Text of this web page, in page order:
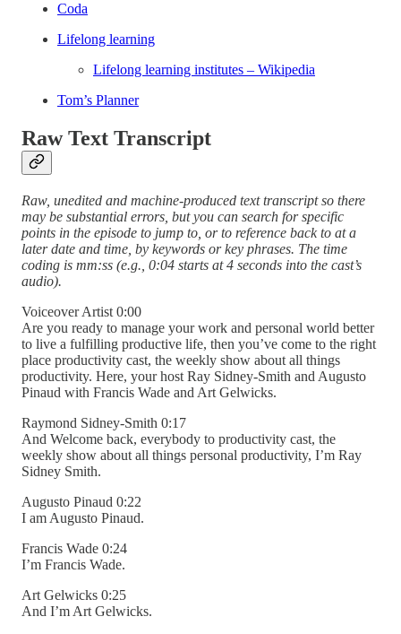
Coda
Lifelong learning
Lifelong learning institutes – Wikipedia
Tom’s Planner
Raw Text Transcript
Raw, unedited and machine-produced text transcript so there
may be substantial errors, but you can search for specific
points in the episode to jump to, or to reference back to at a
later date and time, by keywords or key phrases. The time
coding is mm:ss (e.g., 0:04 starts at 4 seconds into the cast’s
audio).
Voiceover Artist 0:00
Are you ready to manage your work and personal world better
to live a fulfilling productive life, then you’ve come to the right
place productivity cast, the weekly show about all things
productivity. Here, your host Ray Sidney-Smith and Augusto
Pinaud with Francis Wade and Art Gelwicks.
Raymond Sidney-Smith 0:17
And Welcome back, everybody to productivity cast, the
weekly show about all things personal productivity, I’m Ray
Sidney Smith.
Augusto Pinaud 0:22
I am Augusto Pinaud.
Francis Wade 0:24
I’m Francis Wade.
Art Gelwicks 0:25
And I’m Art Gelwicks.